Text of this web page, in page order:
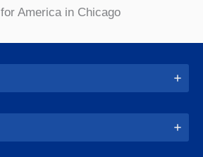
America in Chicago